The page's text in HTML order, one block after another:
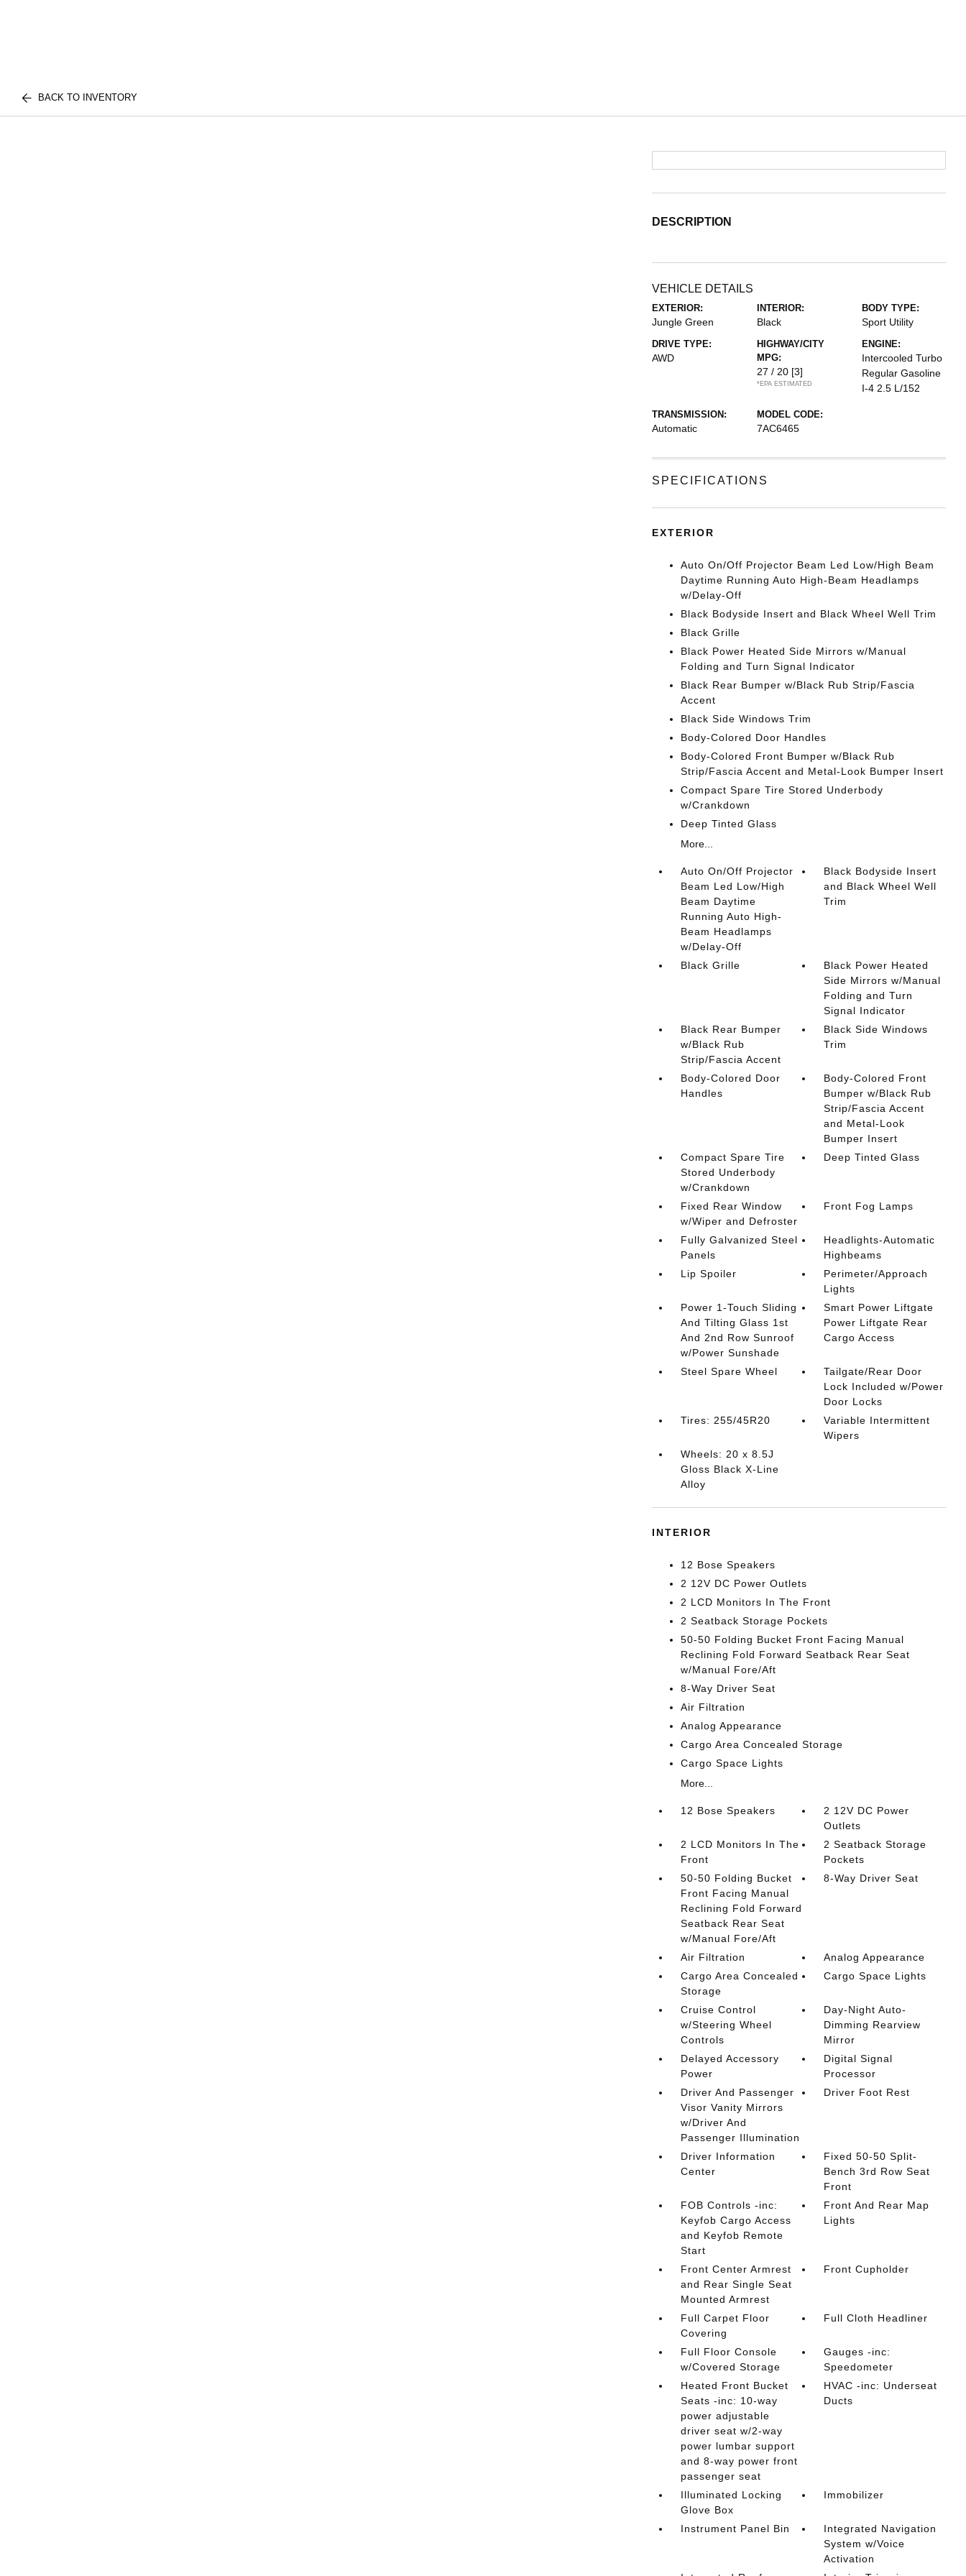
BACK TO INVENTORY
DESCRIPTION
VEHICLE DETAILS
EXTERIOR:
Jungle Green
INTERIOR:
Black
BODY TYPE:
Sport Utility
DRIVE TYPE:
AWD
HIGHWAY/CITY
MPG:
27 / 20 [3]
*EPA ESTIMATED
ENGINE:
Intercooled Turbo
Regular Gasoline
I-4 2.5 L/152
TRANSMISSION:
Automatic
MODEL CODE:
7AC6465
SPECIFICATIONS
EXTERIOR
Auto On/Off Projector Beam Led Low/High Beam
Daytime Running Auto High-Beam Headlamps
w/Delay-Off
Black Bodyside Insert and Black Wheel Well Trim
Black Grille
Black Power Heated Side Mirrors w/Manual
Folding and Turn Signal Indicator
Black Rear Bumper w/Black Rub Strip/Fascia
Accent
Black Side Windows Trim
Body-Colored Door Handles
Body-Colored Front Bumper w/Black Rub
Strip/Fascia Accent and Metal-Look Bumper Insert
Compact Spare Tire Stored Underbody
w/Crankdown
Deep Tinted Glass
More...
Auto On/Off Projector
Beam Led Low/High
Beam Daytime
Running Auto High-
Beam Headlamps
w/Delay-Off
Black Bodyside Insert
and Black Wheel Well
Trim
Black Grille
Black Power Heated
Side Mirrors w/Manual
Folding and Turn
Signal Indicator
Black Rear Bumper
w/Black Rub
Strip/Fascia Accent
Black Side Windows
Trim
Body-Colored Door
Handles
Body-Colored Front
Bumper w/Black Rub
Strip/Fascia Accent
and Metal-Look
Bumper Insert
Compact Spare Tire
Stored Underbody
w/Crankdown
Deep Tinted Glass
Fixed Rear Window
w/Wiper and Defroster
Front Fog Lamps
Fully Galvanized Steel
Panels
Headlights-Automatic
Highbeams
Lip Spoiler
Perimeter/Approach
Lights
Power 1-Touch Sliding
And Tilting Glass 1st
And 2nd Row Sunroof
w/Power Sunshade
Smart Power Liftgate
Power Liftgate Rear
Cargo Access
Steel Spare Wheel
Tailgate/Rear Door
Lock Included w/Power
Door Locks
Tires: 255/45R20
Variable Intermittent
Wipers
Wheels: 20 x 8.5J
Gloss Black X-Line
Alloy
INTERIOR
12 Bose Speakers
2 12V DC Power Outlets
2 LCD Monitors In The Front
2 Seatback Storage Pockets
50-50 Folding Bucket Front Facing Manual
Reclining Fold Forward Seatback Rear Seat
w/Manual Fore/Aft
8-Way Driver Seat
Air Filtration
Analog Appearance
Cargo Area Concealed Storage
Cargo Space Lights
More...
12 Bose Speakers
2 12V DC Power
Outlets
2 LCD Monitors In The
Front
2 Seatback Storage
Pockets
50-50 Folding Bucket
Front Facing Manual
Reclining Fold Forward
Seatback Rear Seat
w/Manual Fore/Aft
8-Way Driver Seat
Air Filtration
Analog Appearance
Cargo Area Concealed
Storage
Cargo Space Lights
Cruise Control
w/Steering Wheel
Controls
Day-Night Auto-
Dimming Rearview
Mirror
Delayed Accessory
Power
Digital Signal
Processor
Driver And Passenger
Visor Vanity Mirrors
w/Driver And
Passenger Illumination
Driver Foot Rest
Driver Information
Center
Fixed 50-50 Split-
Bench 3rd Row Seat
Front
FOB Controls -inc:
Keyfob Cargo Access
and Keyfob Remote
Start
Front And Rear Map
Lights
Front Center Armrest
and Rear Single Seat
Mounted Armrest
Front Cupholder
Full Carpet Floor
Covering
Full Cloth Headliner
Full Floor Console
w/Covered Storage
Gauges -inc:
Speedometer
Heated Front Bucket
Seats -inc: 10-way
power adjustable
driver seat w/2-way
power lumbar support
and 8-way power front
passenger seat
HVAC -inc: Underseat
Ducts
Illuminated Locking
Glove Box
Immobilizer
Instrument Panel Bin
Integrated Navigation
System w/Voice
Activation